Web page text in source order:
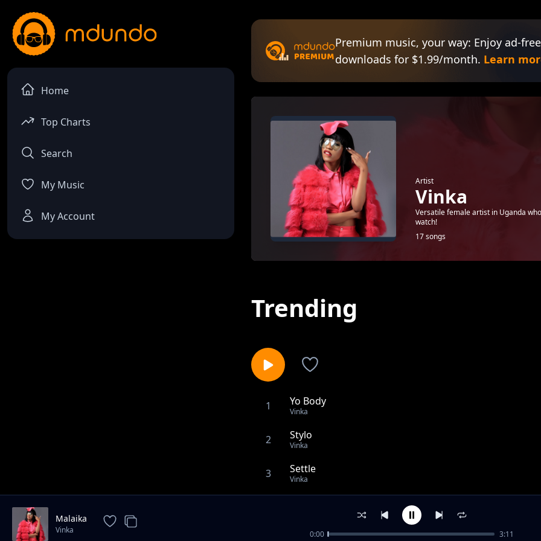
Home
Top Charts
Search
My Music
My Account
Premium music, your way: Enjoy ad-
downloads for $1.99/month. Learn
Artist
Vinka
Versatile female artist in Uganda
watch!
17 songs
Trending
1 Yo Body
Vinka
2 Stylo
Vinka
3 Settle
Vinka
Amaaso
Malaika
Vinka 0:00 3:11